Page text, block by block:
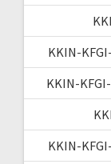
KKIN-
KKIN-
KKIN-